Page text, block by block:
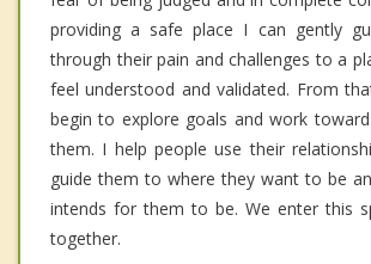
providing a safe place I can gently
through their pain and challenges to a
feel understood and validated. From
begin to explore goals and work
them. I help people use their
guide them to where they want to be
intends for them to be. We enter this
together.